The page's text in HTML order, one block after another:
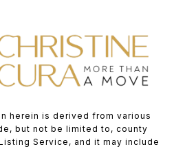
herein is derived from various
but not be limited to, county
Service, and it may include